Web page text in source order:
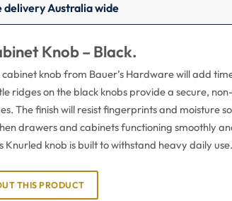
delivery Australia wide
Knob – Black.
cabinet knob from Bauer’s Hardware will add
ridges on the black knobs provide a secure,
The finish will resist fingerprints and moisture
drawers and cabinets functioning smoothly
Knurled knob is built to withstand heavy daily use.
THIS PRODUCT